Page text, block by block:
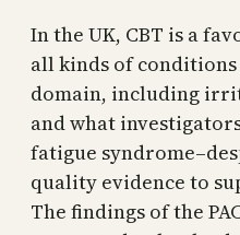
In the UK, CBT is a
all kinds of conditions
domain, including
and what
fatigue
quality evidence to
The findings of the